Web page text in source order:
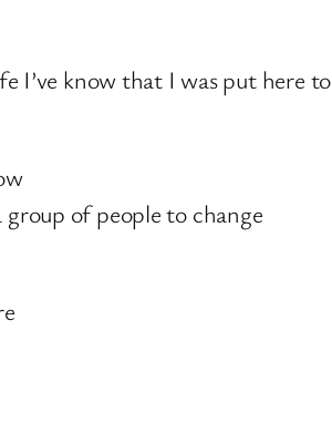
I’ve know that I was put here to
of people to change